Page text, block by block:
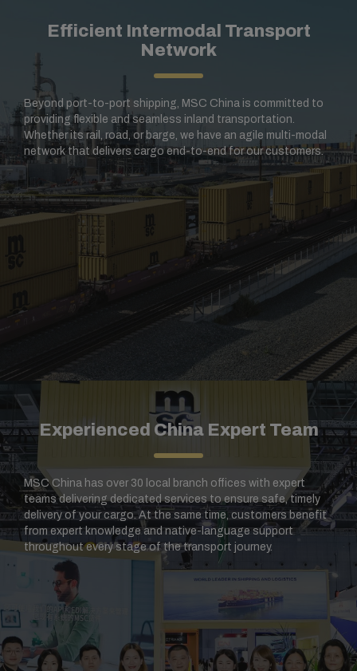
Efficient Intermodal Transport
Network
Beyond port-to-port shipping, MSC China is committed to
providing flexible and seamless inland transportation.
Whether its rail, road, or barge, we have an agile multi-modal
network that delivers cargo end-to-end for our customers.
Experienced China Expert Team​
MSC China has over 30 local branch offices with expert
teams delivering dedicated services to ensure safe, timely
delivery of your cargo. At the same time, customers benefit
from expert knowledge and native-language support
throughout every stage of the transport journey.